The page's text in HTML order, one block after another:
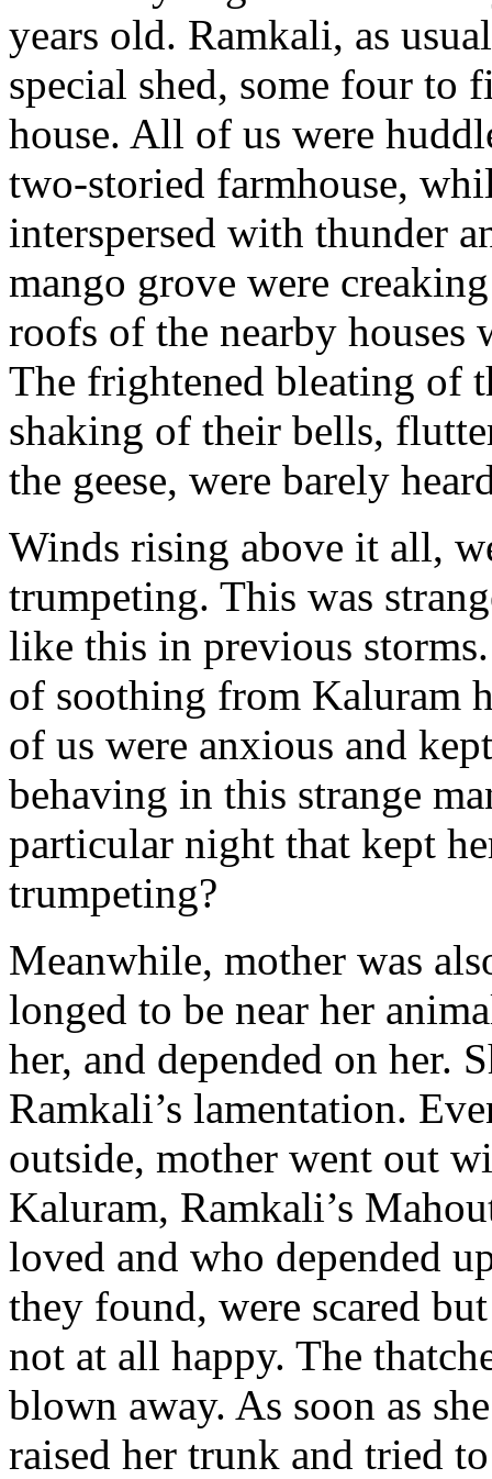
years old. Ramkali, as
special shed, some four to
house. All of us were
two-storied farmhouse,
interspersed with thunder
mango grove were
roofs of the nearby
The frightened bleating of
shaking of their bells,
the geese, were barely
Winds rising above it all,
trumpeting. This was
like this in previous
of soothing from Kaluram
of us were anxious and
behaving in this strange
particular night that kept
trumpeting?
Meanwhile, mother was
longed to be near her
her, and depended on her.
Ramkali’s lamentation.
outside, mother went out
Kaluram, Ramkali’s
loved and who depended
they found, were scared
not at all happy. The
blown away. As soon as
raised her trunk and tried